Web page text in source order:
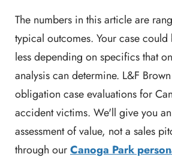
The numbers in this article are
typical outcomes. Your case
less depending on specifics that
analysis can determine. L&F
obligation case evaluations for
accident victims. We'll give you
assessment of value, not a sales
through ourCanoga Park